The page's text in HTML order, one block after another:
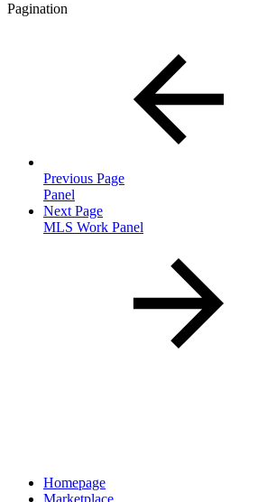
Pagination
Previous Page
Panel
Next Page
MLS Work Panel
Homepage
Marketplace